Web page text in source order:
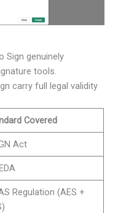
Sign genuinely
tools.
carry full legal validity
Covered
Act
Regulation (AES +